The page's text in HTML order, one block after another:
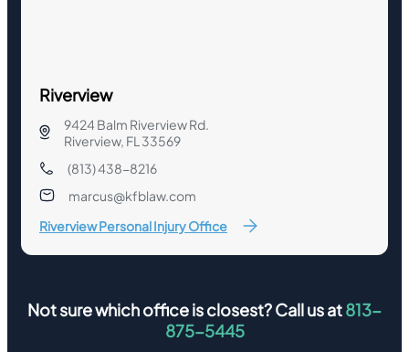
Riverview
9424 Balm Riverview Rd.
Riverview, FL 33569
(813) 438-8216
marcus@kfblaw.com
Riverview Personal Injury Office
Not sure which office is closest? Call us at813-
875-5445